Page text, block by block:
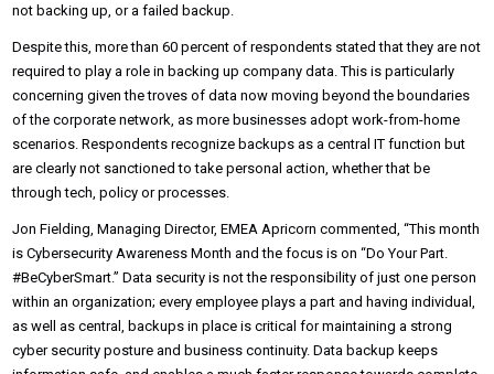
not backing up, or a failed backup.
Despite this, more than 60 percent of respondents stated that they are not
required to play a role in backing up company data. This is particularly
concerning given the troves of data now moving beyond the boundaries
of the corporate network, as more businesses adopt work-from-home
scenarios. Respondents recognize backups as a central IT function but
are clearly not sanctioned to take personal action, whether that be
through tech, policy or processes.
Jon Fielding, Managing Director, EMEA Apricorn commented, “This month
is Cybersecurity Awareness Month and the focus is on “Do Your Part.
#BeCyberSmart.” Data security is not the responsibility of just one person
within an organization; every employee plays a part and having individual,
as well as central, backups in place is critical for maintaining a strong
cyber security posture and business continuity. Data backup keeps